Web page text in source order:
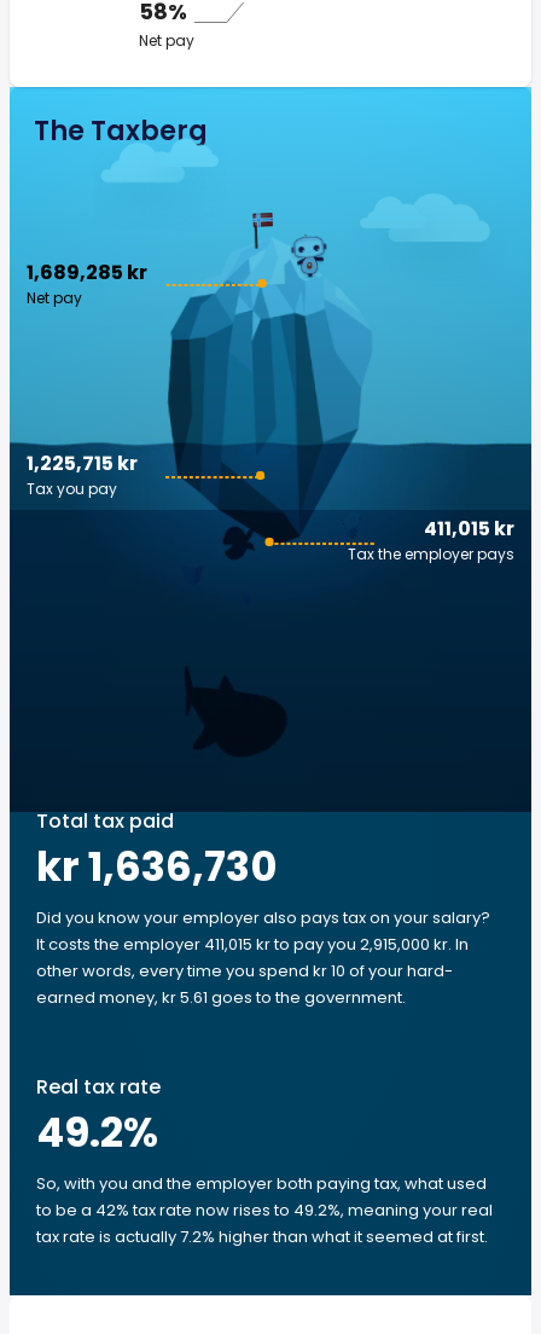
58%
Net pay
The Taxberg
1,689,285 kr
Net pay
411,015 kr
Tax the employer pays
1,225,715 kr
Tax you pay
Total tax paid
kr 1,636,730
Did you know your employer also pays tax on your salary?
It costs the employer 411,015 kr to pay you 2,915,000 kr. In
other words, every time you spend kr 10 of your hard-
earned money, kr 5.61 goes to the government.
Real tax rate
49.2%
So, with you and the employer both paying tax, what used
to be a 42% tax rate now rises to 49.2%, meaning your real
tax rate is actually 7.2% higher than what it seemed at first.